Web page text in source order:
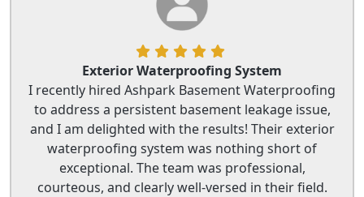
Exterior Waterproofing System
I recently hired Ashpark Basement Waterproofing
to address a persistent basement leakage issue,
and I am delighted with the results! Their exterior
waterproofing system was nothing short of
exceptional. The team was professional,
courteous, and clearly well-versed in their field.